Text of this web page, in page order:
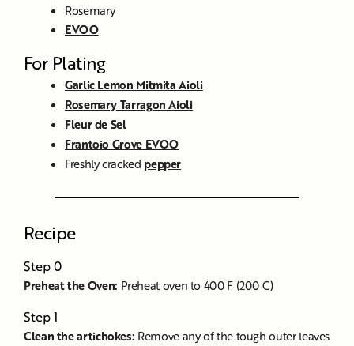
Rosemary
EVOO
For Plating
Garlic Lemon Mitmita Aioli
Rosemary Tarragon Aioli
Fleur de Sel
Frantoio Grove EVOO
Freshly cracked pepper
Recipe
Step 0
Preheat the Oven: Preheat oven to 400 F (200 C)
Step 1
Clean the artichokes: Remove any of the tough outer leaves